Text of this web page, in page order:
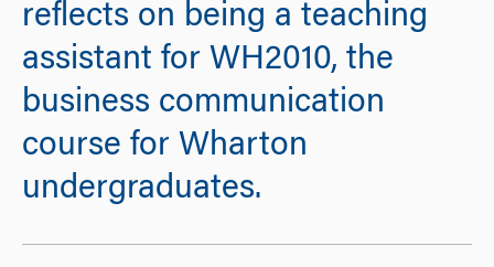
reflects on being a teaching
assistant for WH2010, the
business communication
course for Wharton
undergraduates.